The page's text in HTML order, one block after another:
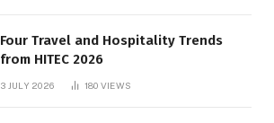
Four Travel and Hospitality Trends
from HITEC 2026
3 JULY 2026 180 VIEWS